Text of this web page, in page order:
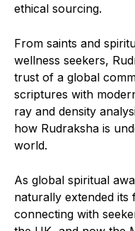
ethical sourcing.
From saints and
wellness seekers,
trust of a global
scriptures with
ray and density
how Rudraksha is
world.
As global spiritual
naturally extended
connecting with